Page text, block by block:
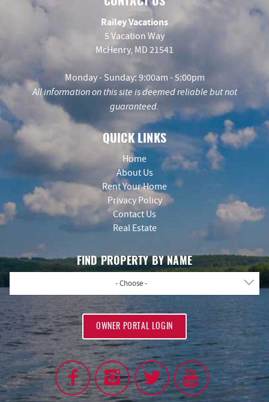
Railey Vacations
5 Vacation Way
McHenry, MD 21541
Monday - Sunday: 9:00am - 5:00pm
All information on this site is deemed reliable but not
guaranteed.
QUICK LINKS
Home
About Us
Rent Your Home
Privacy Policy
Contact Us
Real Estate
FIND PROPERTY BY NAME
- Choose -
OWNER PORTAL LOGIN